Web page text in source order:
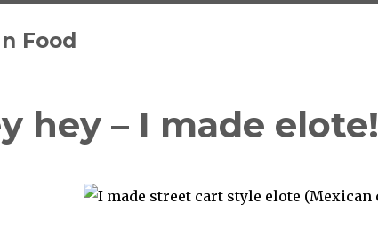
Food
hey – I made elote!